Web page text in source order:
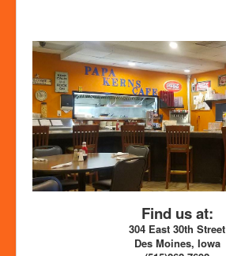
Find us at:
304 East 30th Street
Des Moines, Iowa